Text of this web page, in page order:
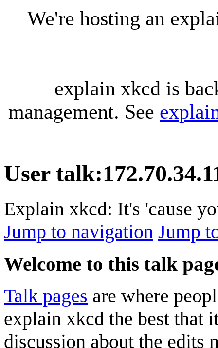
We're hosting an
explain xkcd is
management. See
User talk:
Explain xkcd: It's 'cause
Jump to navigation Jump
Welcome to this talk
Talk pages are where
explain xkcd the best that
discussion about the edits